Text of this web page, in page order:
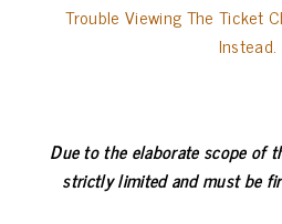
Trouble Viewing The Ticket
Instead.
Due to the elaborate scope of
strictly limited and must be